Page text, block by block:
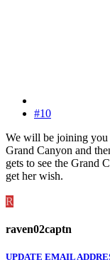
#10
We will be joining
Grand Canyon and
gets to see the Grand
get her wish.
R
raven02captn
UPDATE EMAIL